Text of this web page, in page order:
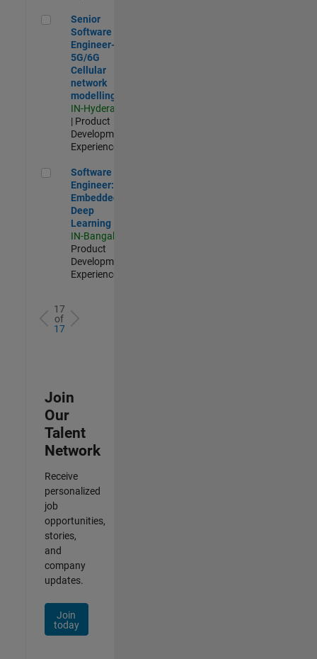
Senior Software Engineer- 5G/6G Cellular network modelling
Senior
Software
Engineer-
5G/6G
Cellular
network
modelling
IN-Hyderabad
| Product
Development |
Experienced
Software Engineer: Embedded Deep Learning
Software
Engineer:
Embedded
Deep
Learning
IN-Bangalore
Product
Development |
Experienced
17
of
17
Join
Our
Talent
Network
Receive
personalized
job
opportunities,
stories,
and
company
updates.
Join
today